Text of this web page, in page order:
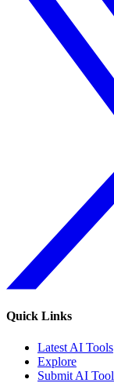
Quick Links
Latest AI Tools
Explore
Submit AI Tool